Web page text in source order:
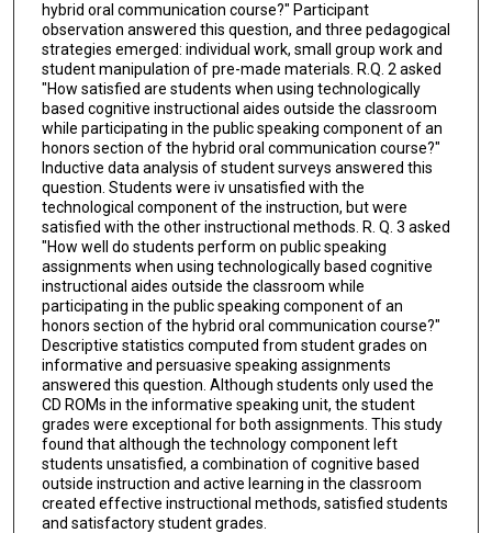
hybrid oral communication course?" Participant
observation answered this question, and three pedagogical
strategies emerged: individual work, small group work and
student manipulation of pre-made materials. R.Q. 2 asked
"How satisfied are students when using technologically
based cognitive instructional aides outside the classroom
while participating in the public speaking component of an
honors section of the hybrid oral communication course?"
Inductive data analysis of student surveys answered this
question. Students were iv unsatisfied with the
technological component of the instruction, but were
satisfied with the other instructional methods. R. Q. 3 asked
"How well do students perform on public speaking
assignments when using technologically based cognitive
instructional aides outside the classroom while
participating in the public speaking component of an
honors section of the hybrid oral communication course?"
Descriptive statistics computed from student grades on
informative and persuasive speaking assignments
answered this question. Although students only used the
CD ROMs in the informative speaking unit, the student
grades were exceptional for both assignments. This study
found that although the technology component left
students unsatisfied, a combination of cognitive based
outside instruction and active learning in the classroom
created effective instructional methods, satisfied students
and satisfactory student grades.